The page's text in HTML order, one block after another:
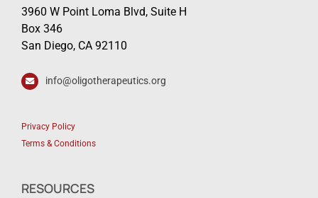
3960 W Point Loma Blvd, Suite H
Box 346
San Diego, CA 92110
info@oligotherapeutics.org
Privacy Policy
Terms & Conditions
RESOURCES